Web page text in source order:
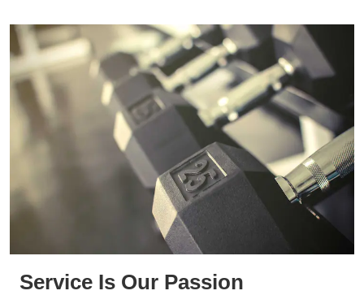
Service Is Our Passion